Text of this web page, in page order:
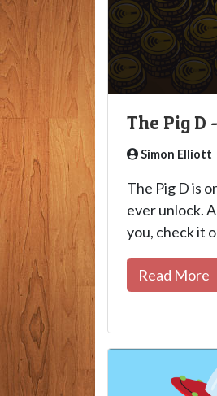
The Pig D
Simon Elliott
The Pig D is
ever unlock.
you, check it
Read More